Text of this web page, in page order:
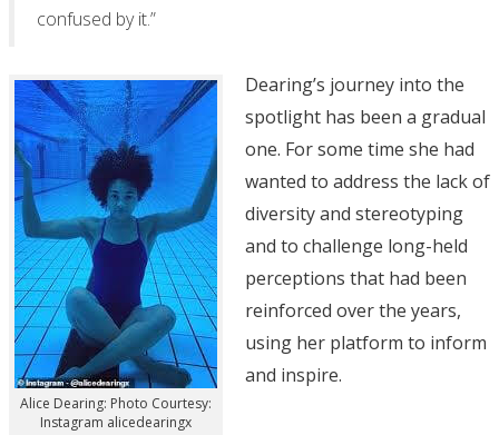
confused by it.”
Alice Dearing: Photo Courtesy:
Instagram alicedearingx
Dearing’s journey into the
spotlight has been a gradual
one. For some time she had
wanted to address the lack of
diversity and stereotyping
and to challenge long-held
perceptions that had been
reinforced over the years,
using her platform to inform
and inspire.